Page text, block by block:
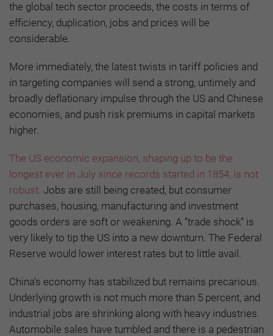
the global tech sector proceeds, the costs in terms of
efficiency, duplication, jobs and prices will be
considerable.
More immediately, the latest twists in tariff policies and
in targeting companies will send a strong, untimely and
broadly deflationary impulse through the US and Chinese
economies, and push risk premiums in capital markets
higher.
The US economic expansion, shaping up to be the
longest ever in July since records started in 1854, is not
robust. Jobs are still being created, but consumer
purchases, housing, manufacturing and investment
goods orders are soft or weakening. A “trade shock” is
very likely to tip the US into a new downturn. The Federal
Reserve would lower interest rates but to little avail.
China’s economy has stabilized but remains precarious.
Underlying growth is not much more than 5 percent, and
industrial jobs are shrinking along with heavy industries.
Automobile sales have tumbled and there is a pedestrian